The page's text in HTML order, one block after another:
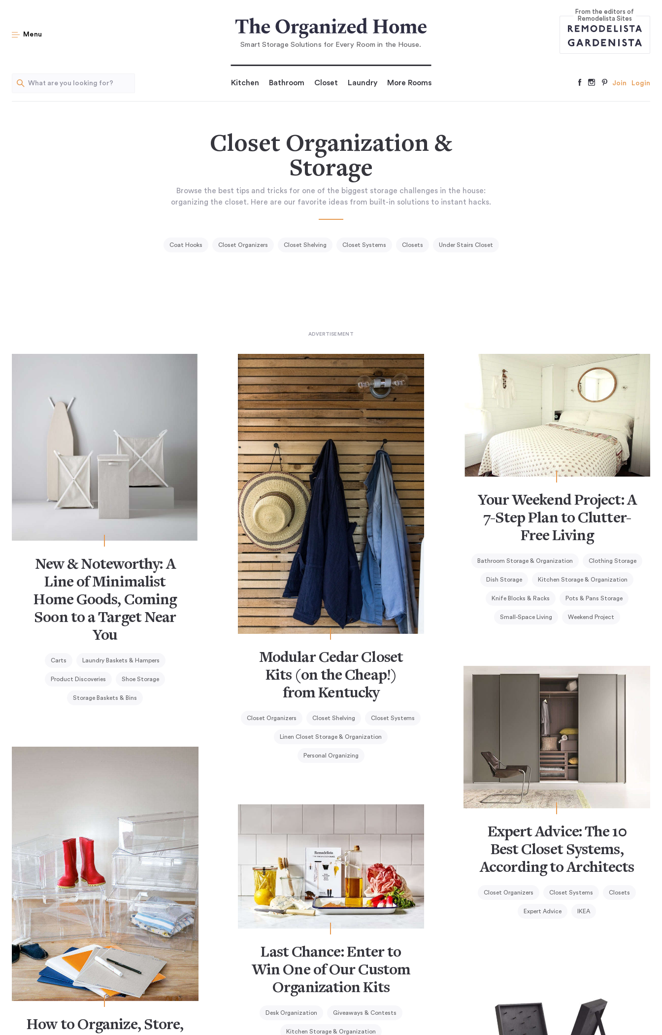
Menu
Smart Storage Solutions for Every Room in the House.
From the editors of
Remodelista Sites
Kitchen Bathroom Closet Laundry More Rooms Join Login
Closet Organization &
Storage
Browse the best tips and tricks for one of the biggest storage challenges in the house:
organizing the closet. Here are our favorite ideas from built-in solutions to instant hacks.
Coat Hooks Closet Organizers Closet Shelving Closet Systems Closets Under Stairs Closet
New & Noteworthy: A
Line of Minimalist
Home Goods, Coming
Soon to a Target Near
You
Carts Laundry Baskets & Hampers
Product Discoveries Shoe Storage
Storage Baskets & Bins
Modular Cedar Closet
Kits (on the Cheap!)
from Kentucky
Closet Organizers Closet Shelving Closet Systems
Linen Closet Storage & Organization
Personal Organizing
Your Weekend Project: A
7-Step Plan to Clutter-
Free Living
Bathroom Storage & Organization Clothing Storage
Dish Storage Kitchen Storage & Organization
Knife Blocks & Racks Pots & Pans Storage
Small-Space Living Weekend Project
Expert Advice: The 10
Best Closet Systems,
According to Architects
Closet Organizers Closet Systems Closets
Expert Advice IKEA
How to Organize, Store,
Last Chance: Enter to
Win One of Our Custom
Organization Kits
Desk Organization Giveaways & Contests
Kitchen Storage & Organization